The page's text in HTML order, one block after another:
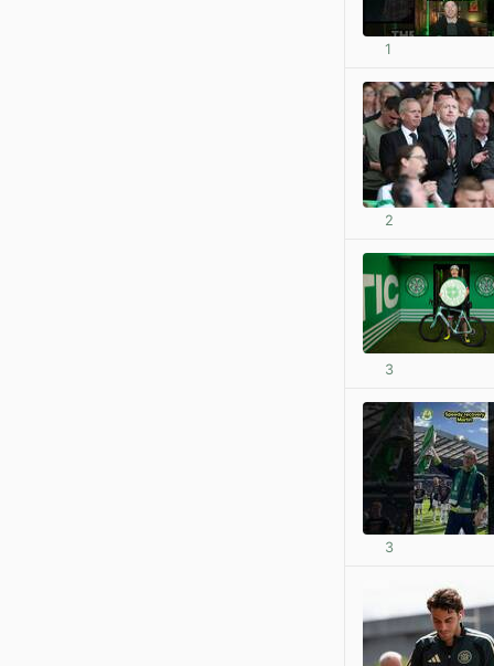
1
2
3
3